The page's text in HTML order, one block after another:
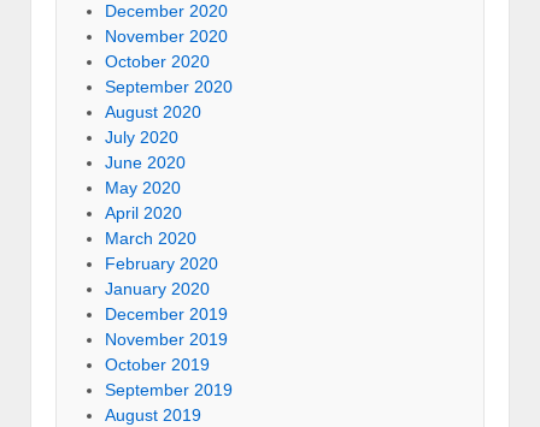
December 2020
November 2020
October 2020
September 2020
August 2020
July 2020
June 2020
May 2020
April 2020
March 2020
February 2020
January 2020
December 2019
November 2019
October 2019
September 2019
August 2019